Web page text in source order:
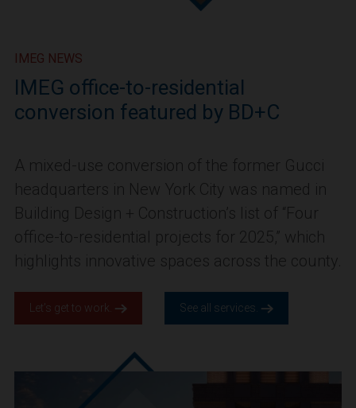
IMEG NEWS
IMEG office-to-residential
conversion featured by BD+C
A mixed-use conversion of the former Gucci
headquarters in New York City was named in
Building Design + Construction’s list of “Four
office-to-residential projects for 2025,” which
highlights innovative spaces across the county.
Let’s get to work. See all services.